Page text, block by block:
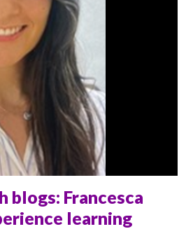
blogs: Francesca
learning